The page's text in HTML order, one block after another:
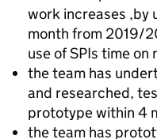
work increases ,by
month from 2019/
use of SPIs time
the team has
and researched,
prototype within 4
the team has